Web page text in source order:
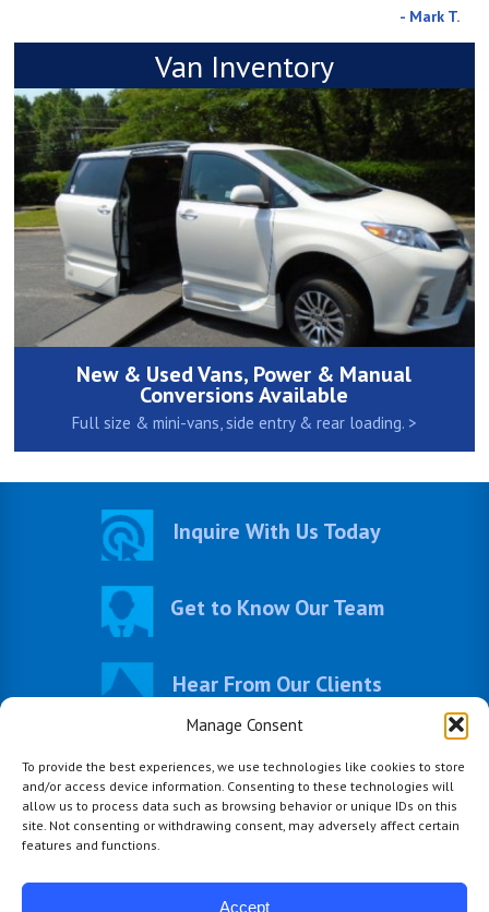
Manage Consent
To provide the best experiences, we use technologies like cookies to store
and/or access device information. Consenting to these technologies will
allow us to process data such as browsing behavior or unique IDs on this
site. Not consenting or withdrawing consent, may adversely affect certain
features and functions.
Accept
- Mark T.
Van Inventory
New & Used Vans, Power & Manual
Conversions Available
Full size & mini-vans, side entry & rear loading. >
Inquire With Us Today
Get to Know Our Team
Hear From Our Clients
Visit Our Photo Gallery